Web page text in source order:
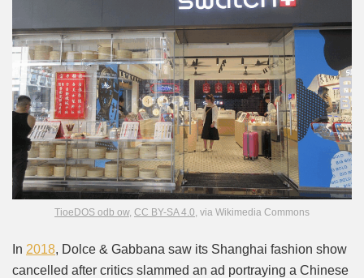
TioeDOS odb ow, CC BY-SA 4.0, via Wikimedia Commons
In 2018, Dolce & Gabbana saw its Shanghai fashion show
cancelled after critics slammed an ad portraying a Chinese